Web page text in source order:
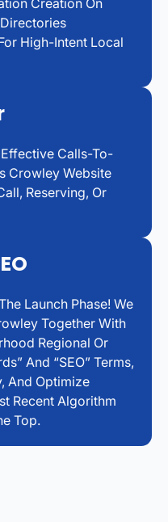
High-Intent Local
Calls-To-
Crowley Website
Reserving, Or
Launch Phase! We
Together With
Regional Or
And “SEO” Terms,
And Optimize
Recent Algorithm
Top.